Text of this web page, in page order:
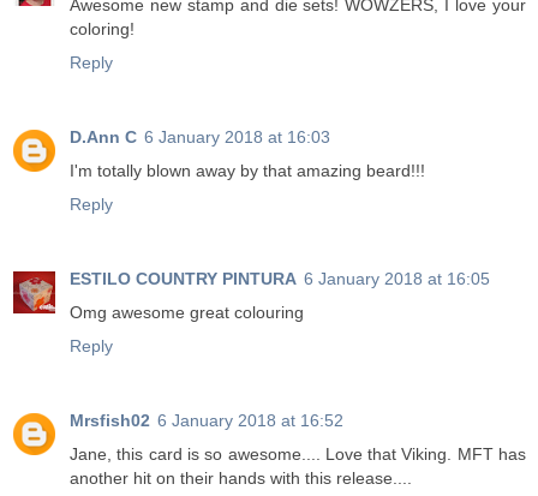
Awesome new stamp and die sets! WOWZERS, I love your
coloring!
Reply
D.Ann C 6 January 2018 at 16:03
I'm totally blown away by that amazing beard!!!
Reply
ESTILO COUNTRY PINTURA 6 January 2018 at 16:05
Omg awesome great colouring
Reply
Mrsfish02 6 January 2018 at 16:52
Jane, this card is so awesome.... Love that Viking. MFT has
another hit on their hands with this release....